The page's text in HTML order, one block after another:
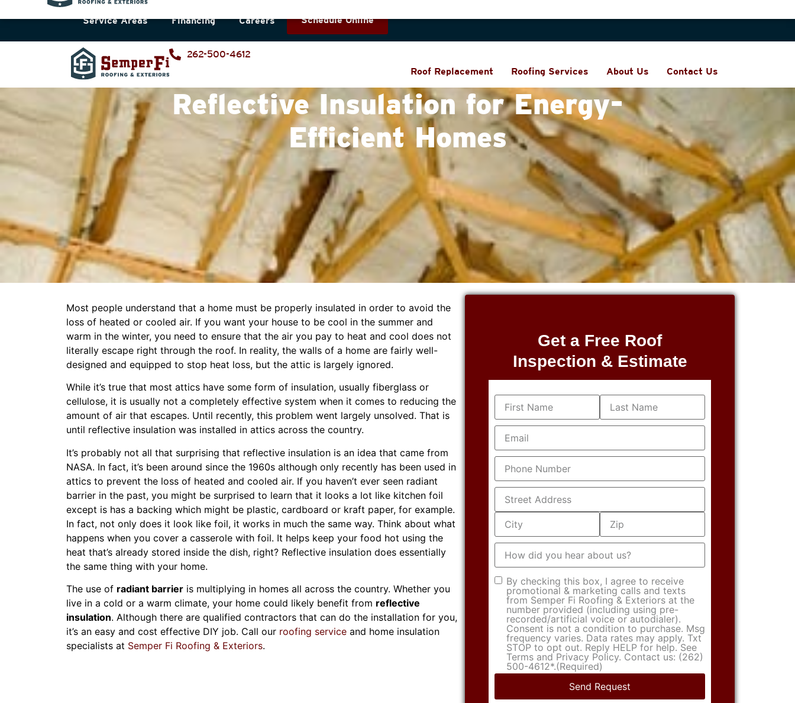
Service Areas Financing Careers Schedule Online
262-500-4612
Roof Replacement
Roofing Services About Us Contact Us
Reflective Insulation for Energy-
Efficient Homes
Most people understand that a home must be properly insulated in order to avoid the
loss of heated or cooled air. If you want your house to be cool in the summer and
warm in the winter, you need to ensure that the air you pay to heat and cool does not
literally escape right through the roof. In reality, the walls of a home are fairly well-
designed and equipped to stop heat loss, but the attic is largely ignored.
While it’s true that most attics have some form of insulation, usually fiberglass or
cellulose, it is usually not a completely effective system when it comes to reducing the
amount of air that escapes. Until recently, this problem went largely unsolved. That is
until reflective insulation was installed in attics across the country.
It’s probably not all that surprising that reflective insulation is an idea that came from
NASA. In fact, it’s been around since the 1960s although only recently has been used in
attics to prevent the loss of heated and cooled air. If you haven’t ever seen radiant
barrier in the past, you might be surprised to learn that it looks a lot like kitchen foil
except is has a backing which might be plastic, cardboard or kraft paper, for example.
In fact, not only does it look like foil, it works in much the same way. Think about what
happens when you cover a casserole with foil. It helps keep your food hot using the
heat that’s already stored inside the dish, right? Reflective insulation does essentially
the same thing with your home.
The use of radiant barrier is multiplying in homes all across the country. Whether you
live in a cold or a warm climate, your home could likely benefit from reflective
insulation. Although there are qualified contractors that can do the installation for you,
it’s an easy and cost effective DIY job. Call our roofing service and home insulation
specialists at Semper Fi Roofing & Exteriors.
Get a Free Roof
Inspection & Estimate
Name (Required)
Email(Required)
Phone(Required)
Address (Required)
How
did
you
hear
about
us?
Consent(Required)
By checking this box, I agree to receive
promotional & marketing calls and texts
from Semper Fi Roofing & Exteriors at the
number provided (including using pre-
recorded/artificial voice or autodialer).
Consent is not a condition to purchase. Msg
frequency varies. Data rates may apply. Txt
STOP to opt out. Reply HELP for help. See
Terms and Privacy Policy. Contact us: (262)
500-4612*.(Required)